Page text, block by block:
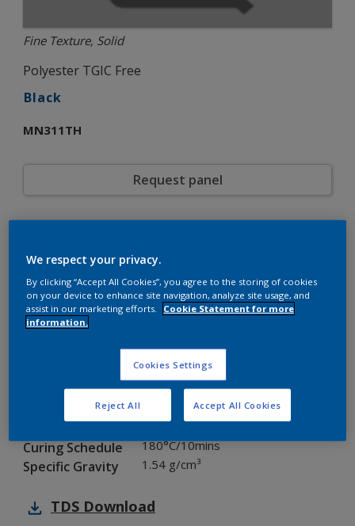
Fine Texture, Solid
Polyester TGIC Free
Black
MN311TH
Request panel
Code MN311TH
SAP code
Pack Size 20 kg
Color collection Custom Shades
Texture
Solid
Interpon 610
Environment Exterior
General industrial
Polyester TGIC Free
Curing Schedule 180°C/10mins
Specific Gravity 1.54 g/cm³
TDS Download
We respect your privacy.
By clicking “Accept All Cookies”, you agree to the storing of cookies
on your device to enhance site navigation, analyze site usage, and
assist in our marketing efforts.
Cookie Statement for more
information.
Cookies Settings
Reject All Accept All Cookies